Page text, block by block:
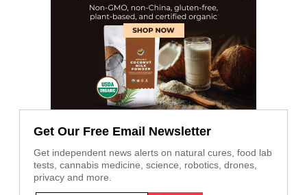
Get Our Free Email Newsletter
Get independent news alerts on natural cures, food lab
tests, cannabis medicine, science, robotics, drones,
privacy and more.